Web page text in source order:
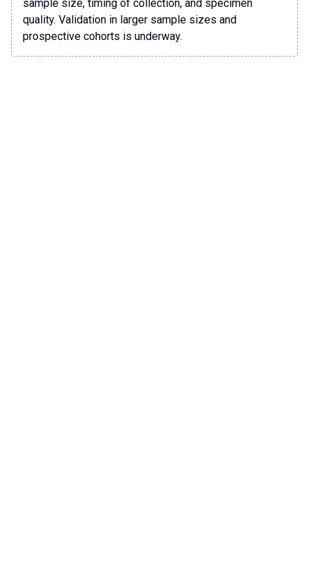
sample size, timing of collection, and specimen
quality. Validation in larger sample sizes and
prospective cohorts is underway.